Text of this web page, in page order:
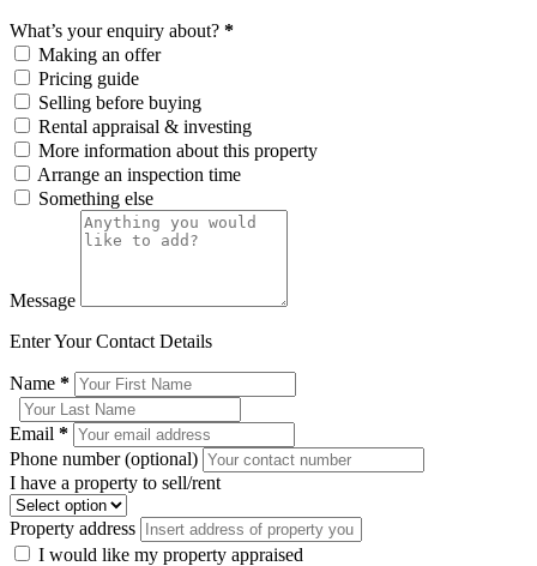
What’s your enquiry about? *
Making an offer
Pricing guide
Selling before buying
Rental appraisal & investing
More information about this property
Arrange an inspection time
Something else
Message
Enter Your Contact Details
Name *
Email *
Phone number (optional)
I have a property to sell/rent
Property address
I would like my property appraised